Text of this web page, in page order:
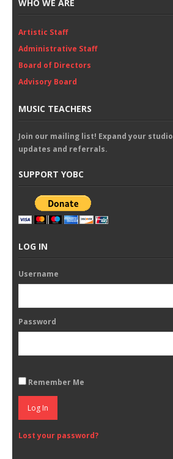
WHO WE ARE
Artistic Staff
Administrative Staff
Board of Directors
Advisory Board
MUSIC TEACHERS
Join our mailing list! Expand your
updates and referrals.
SUPPORT YOBC
LOG IN
Username
Password
Remember Me
Log In
Lost your password?